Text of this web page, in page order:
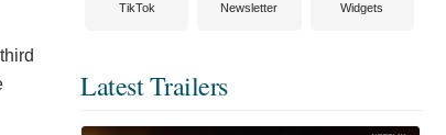
TikTok Newsletter Widgets
Latest Trailers